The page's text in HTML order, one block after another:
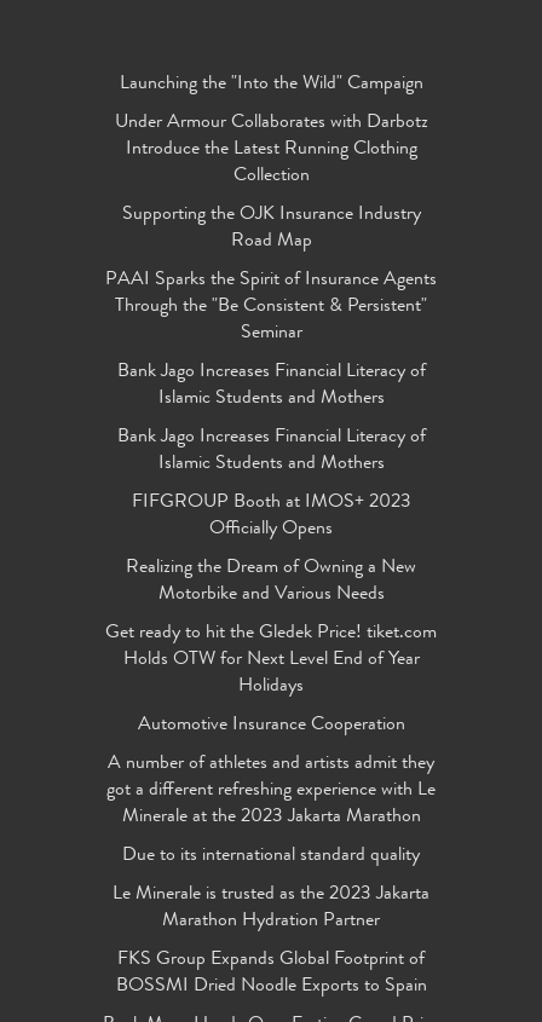
Launching the "Into the Wild" Campaign
Under Armour Collaborates with Darbotz
Introduce the Latest Running Clothing
Collection
Supporting the OJK Insurance Industry
Road Map
PAAI Sparks the Spirit of Insurance Agents
Through the "Be Consistent & Persistent"
Seminar
Bank Jago Increases Financial Literacy of
Islamic Students and Mothers
Bank Jago Increases Financial Literacy of
Islamic Students and Mothers
FIFGROUP Booth at IMOS+ 2023
Officially Opens
Realizing the Dream of Owning a New
Motorbike and Various Needs
Get ready to hit the Gledek Price! tiket.com
Holds OTW for Next Level End of Year
Holidays
Automotive Insurance Cooperation
A number of athletes and artists admit they
got a different refreshing experience with Le
Minerale at the 2023 Jakarta Marathon
Due to its international standard quality
Le Minerale is trusted as the 2023 Jakarta
Marathon Hydration Partner
FKS Group Expands Global Footprint of
BOSSMI Dried Noodle Exports to Spain